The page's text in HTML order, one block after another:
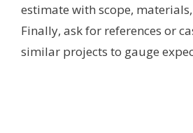
estimate with scope,
Finally, ask for references or
similar projects to gauge